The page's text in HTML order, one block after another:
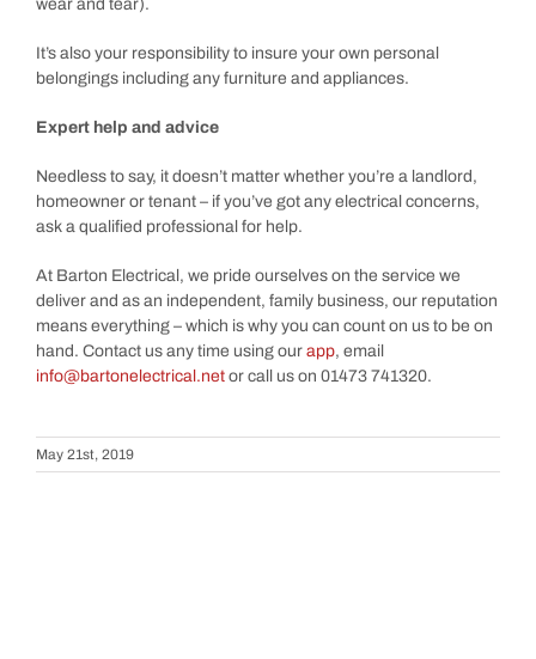
wear and tear).
It’s also your responsibility to insure your own personal
belongings including any furniture and appliances.
Expert help and advice
Needless to say, it doesn’t matter whether you’re a landlord,
homeowner or tenant – if you’ve got any electrical concerns,
ask a qualified professional for help.
At Barton Electrical, we pride ourselves on the service we
deliver and as an independent, family business, our reputation
means everything – which is why you can count on us to be on
hand. Contact us any time using our app, email
info@bartonelectrical.net or call us on 01473 741320.
May 21st, 2019